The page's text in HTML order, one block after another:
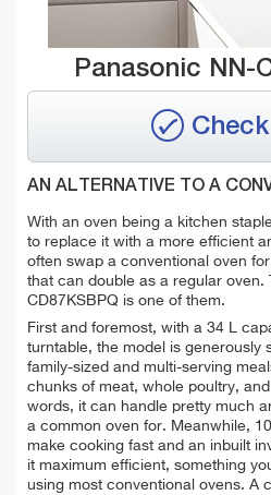
Panasonic NN-
AN ALTERNATIVE TO A
With an oven being a kitchen
to replace it with a more efficient
often swap a conventional oven
that can double as a regular oven.
CD87KSBPQ is one of them.
First and foremost, with a 34 L
turntable, the model is generously
family-sized and multi-serving
chunks of meat, whole poultry,
words, it can handle pretty much
a common oven for. Meanwhile,
make cooking fast and an inbuilt
it maximum efficient, something
using most conventional ovens. A